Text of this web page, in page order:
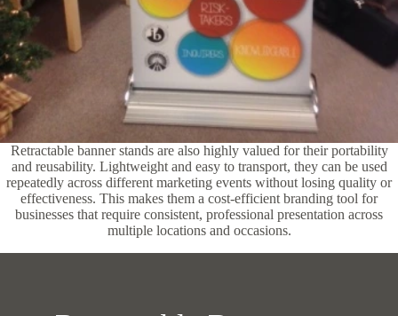
Retractable banner stands are also highly valued for their portability
and reusability. Lightweight and easy to transport, they can be used
repeatedly across different marketing events without losing quality or
effectiveness. This makes them a cost-efficient branding tool for
businesses that require consistent, professional presentation across
multiple locations and occasions.